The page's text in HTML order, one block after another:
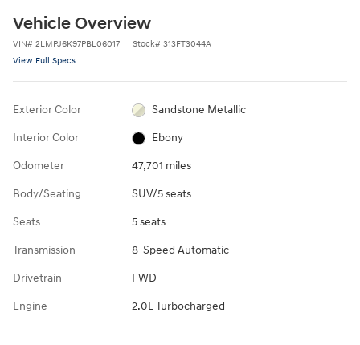
Vehicle Overview
VIN# 2LMPJ6K97PBL06017 Stock# 313FT3044A
View Full Specs
Exterior Color Sandstone Metallic
Interior Color Ebony
Odometer 47,701 miles
Body/Seating SUV/5 seats
Seats 5 seats
Transmission 8-Speed Automatic
Drivetrain FWD
Engine 2.0L Turbocharged